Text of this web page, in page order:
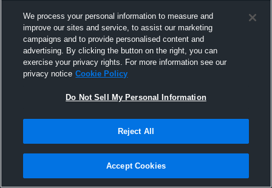
Joined Hudl
28 May 2017
We process your personal information to measure and
improve our sites and service, to assist our marketing
campaigns and to provide personalised content and
advertising. By clicking the button on the right, you can
exercise your privacy rights. For more information see our
privacy notice Cookie Policy
Do Not Sell My Personal Information
Reject All
Accept Cookies